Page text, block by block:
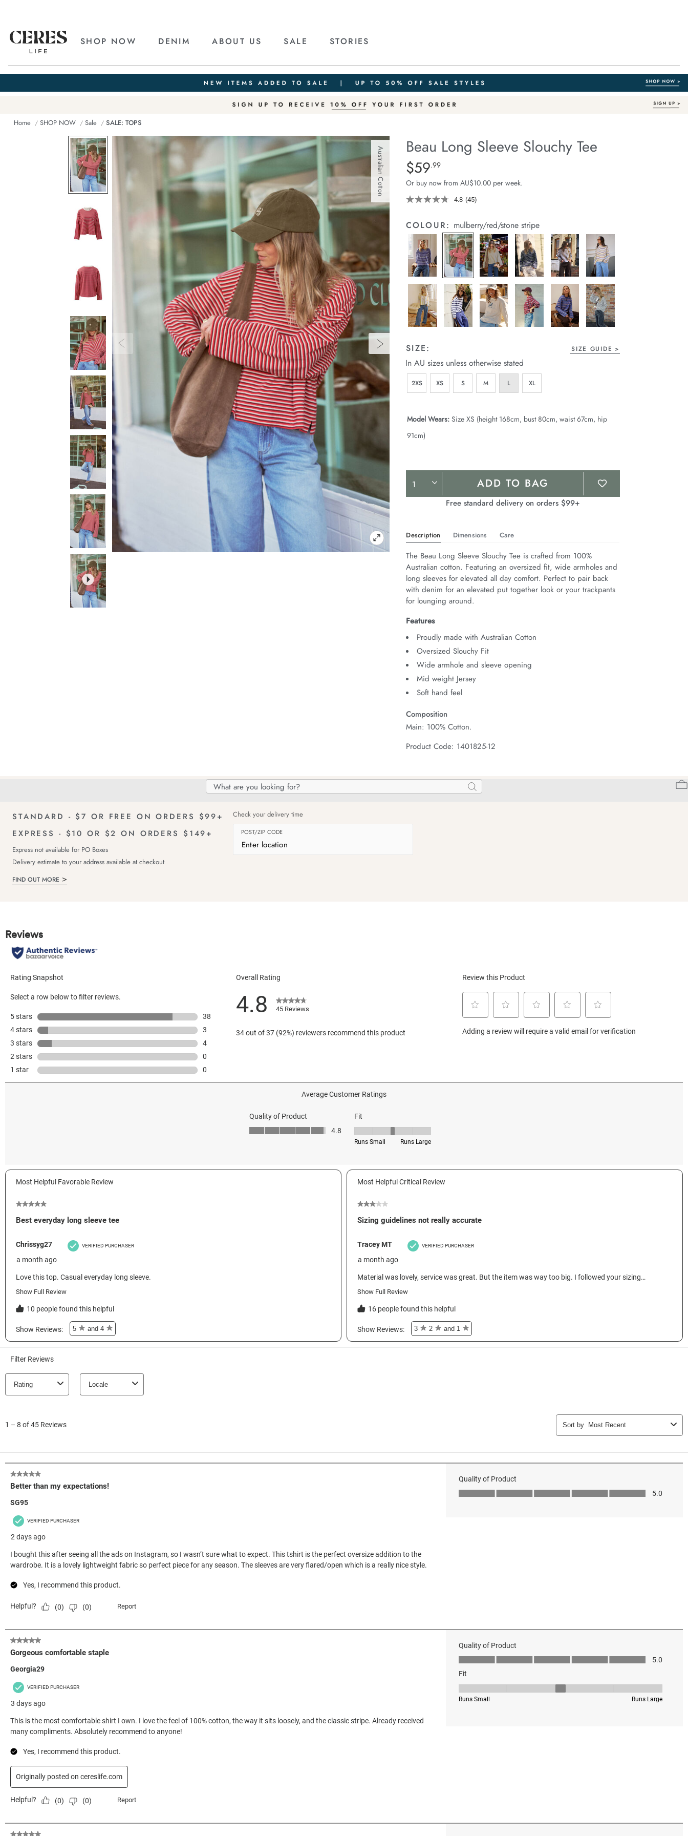
Search
Search
Search
SHOP NOW DENIM ABOUT US SALE STORIES
Home SHOP NOW Sale SALE: TOPS
Australian Cotton Beau Long Sleeve Slouchy Tee
Details
https://cereslife.com/beau-
long-
sleeve-
slouchy-
05.html
Standard Price $59.99
$59.99
Or buy now from AU$10.00 per week.
4.8 Read
Reviews.
Same
page
link.
(45)
COLOUR: mulberry/red/stone stripe
SIZE: SIZE GUIDE
In AU sizes unless otherwise stated
2XS XS S M L XL
Model Wears: Size XS (height 168cm, bust 80cm, waist 67cm, hip
91cm)
Product
Actions
ADD TO BAG
Free standard delivery on orders $99+
Description Dimensions Care
The Beau Long Sleeve Slouchy Tee is crafted from 100%
Australian cotton. Featuring an oversized fit, wide armholes and
long sleeves for elevated all day comfort. Perfect to pair back
with denim for an elevated put together look or your trackpants
for lounging around.
Features
Proudly made with Australian Cotton
Oversized Slouchy Fit
Wide armhole and sleeve opening
Mid weight Jersey
Soft hand feel
Composition
Main: 100% Cotton.
Product Code: 1401825-12
STANDARD - $7 OR FREE ON ORDERS $99+
EXPRESS - $10 OR $2 ON ORDERS $149+
Express not available for PO Boxes
Delivery estimate to your address available at checkout
FIND OUT MORE
Check your delivery time
POST/ZIP CODE